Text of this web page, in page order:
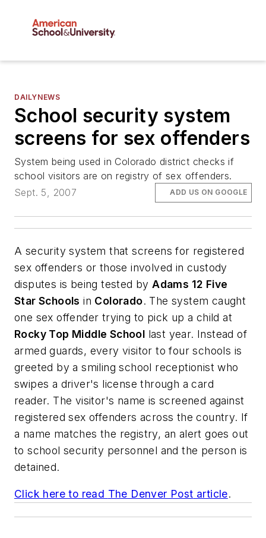
DAILYNEWS
School security system
screens for sex offenders
System being used in Colorado district checks if
school visitors are on registry of sex offenders.
Sept. 5, 2007
ADD US ON GOOGLE
A security system that screens for registered
sex offenders or those involved in custody
disputes is being tested byAdams 12 Five
Star Schools in Colorado. The system caught
one sex offender trying to pick up a child at
Rocky Top Middle School last year. Instead of
armed guards, every visitor to four schools is
greeted by a smiling school receptionist who
swipes a driver's license through a card
reader. The visitor's name is screened against
registered sex offenders across the country. If
a name matches the registry, an alert goes out
to school security personnel and the person is
detained.
Click here to read The Denver Post article.